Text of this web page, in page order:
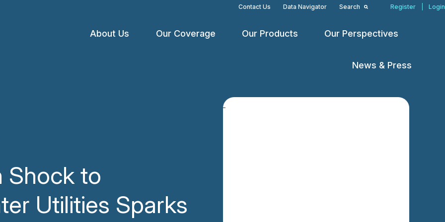
Contact Us Data Navigator Search Register Login
About Us
OpenOur Coverage
OpenOur Products
OpenOur Perspectives
News & Press
Shock to
Utilities Sparks